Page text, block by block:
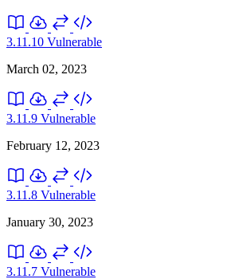
3.11.10 Vulnerable
March 02, 2023
3.11.9 Vulnerable
February 12, 2023
3.11.8 Vulnerable
January 30, 2023
3.11.7 Vulnerable